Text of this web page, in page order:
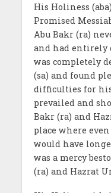
His Holiness
Promised
Abu Bakr (ra)
and had entirely
was completely
(sa) and found
difficulties for
prevailed and
Bakr (ra) and
place where even
would have
was a mercy
(ra) and Hazrat